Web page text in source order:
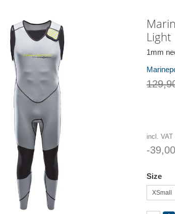
Light
1mm
incl.
-
Size